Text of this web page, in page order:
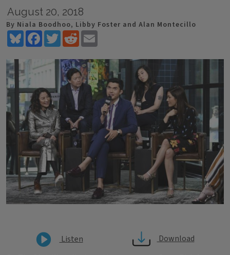
August 20, 2018
By Niala Boodhoo, Libby Foster and Alan Montecillo
BlueskyFacebookTwitterReddit
Listen
Download